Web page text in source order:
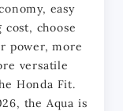
easy
choose
power, more
versatile
Honda Fit.
the Aqua is